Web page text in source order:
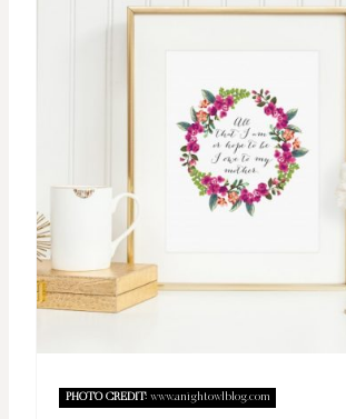
PHOTO CREDIT:www.anightowlblog.com